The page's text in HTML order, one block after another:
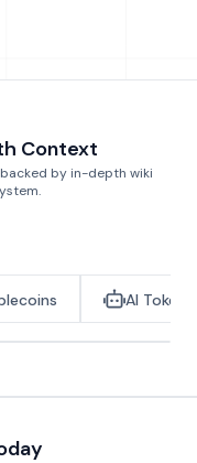
Context
by in-depth wiki
AI Tokens